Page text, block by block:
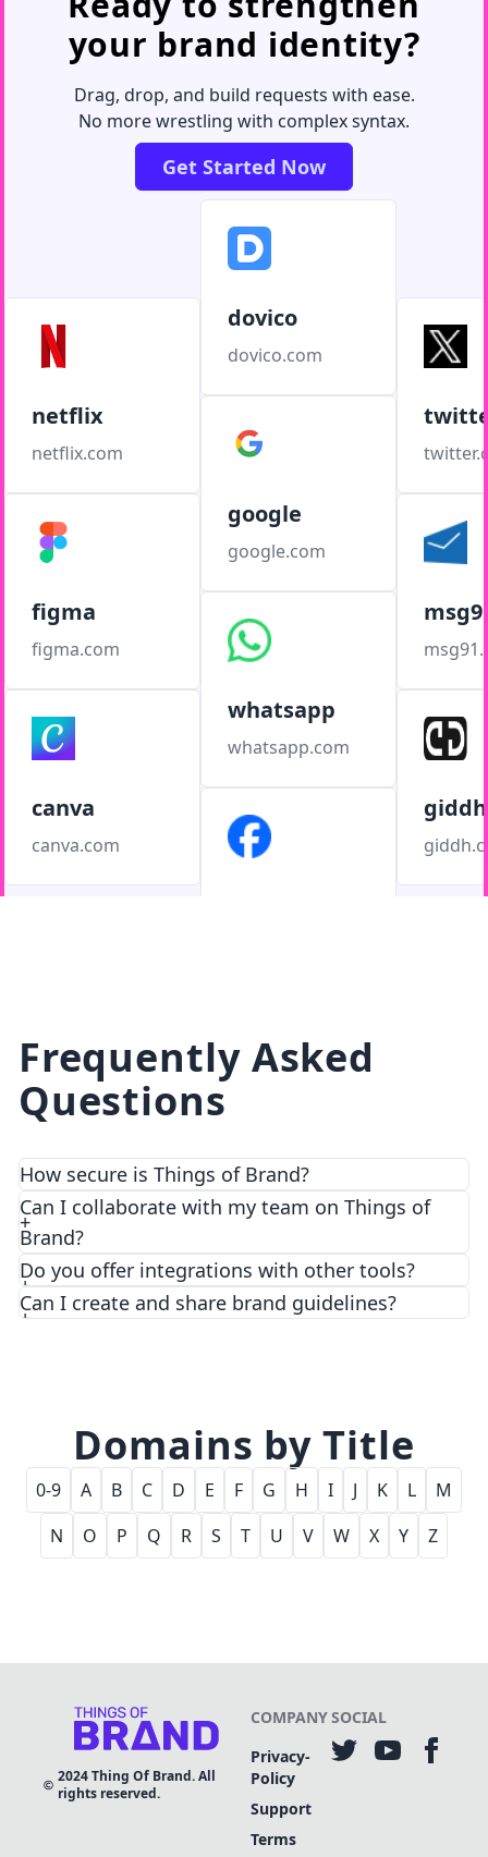
your brand identity?
Drag, drop, and build requests with ease.
No more wrestling with complex syntax.
Get Started Now
netflix
netflix.com
figma
figma.com
canva
canva.com
dovico
dovico.com
google
google.com
whatsapp
whatsapp.com
giddh
Frequently Asked
Questions
How secure is Things of Brand?
We prioritize security and privacy with top-notch
encryption and access control features.
Can I collaborate with my team on Things of
Brand?
Do you offer integrations with other tools?
Can I create and share brand guidelines?
Domains by Title
0-9 A B C D E F G H I J K L
M
N
O P Q R S T U V W X Y Z
2024Thing Of Brand. All
rights reserved.
COMPANY
Privacy-
Policy
Support
Terms
SOCIAL